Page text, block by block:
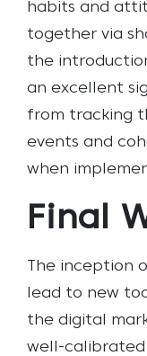
habits and
together via
the
an excellent
from tracking
events and
when
Final
The inception
lead to new
the digital
well-calibrated